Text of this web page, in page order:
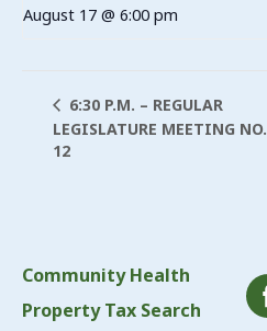
August 17 @ 6:00 pm
6:30 P.M. – REGULAR
LEGISLATURE MEETING NO.
12
Community Health
Property Tax Search